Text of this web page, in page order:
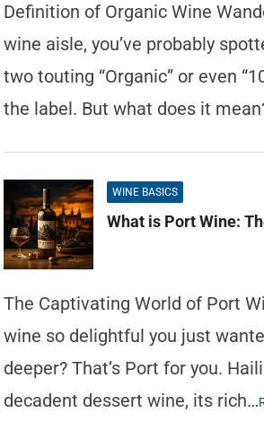
Definition of Organic Wine
wine aisle, you’ve probably
two touting “Organic” or even
the label. But what does it
WINE BASICS
What is Port Wine:
The Captivating World of Port
wine so delightful you just
deeper? That’s Port for you.
decadent dessert wine, its rich…